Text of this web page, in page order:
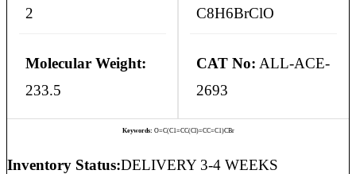
2
C8H6BrClO
Molecular Weight:
233.5
CAT No: ALL-ACE-
2693
Keywords: O=C(C1=CC(Cl)=CC=C1)CBr
Inventory Status:DELIVERY 3-4 WEEKS